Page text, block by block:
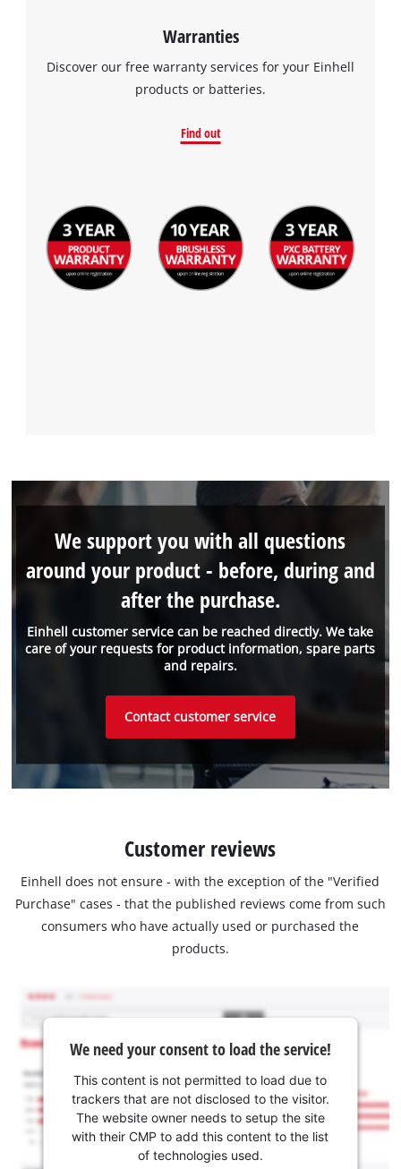
Warranties
Discover our free warranty services for your Einhell
products or batteries.
Find out
Einhell customer service can be reached directly. We take
care of your requests for product information, spare parts
and repairs.
We support you with all questions
around your product - before, during and
after the purchase.
Contact customer service
Customer reviews
Einhell does not ensure - with the exception of the "Verified
Purchase" cases - that the published reviews come from such
consumers who have actually used or purchased the
products.
We need your consent to load the service!
This content is not permitted to load due to
trackers that are not disclosed to the visitor.
The website owner needs to setup the site
with their CMP to add this content to the list
of technologies used.